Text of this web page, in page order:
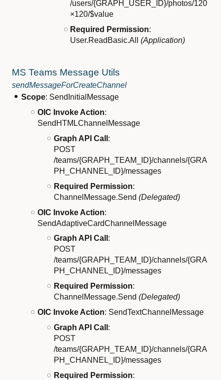
/users/{GRAPH_USER_ID}/photos/120
×120/$value
Required Permission:
User.ReadBasic.All(Application)
MS Teams Message Utils
sendMessageForCreateChannel
Scope: SendInitialMessage
OIC Invoke Action:
SendHTMLChannelMessage
Graph API Call :
POST
/teams/{GRAPH_TEAM_ID}/channels/{GRA
PH_CHANNEL_ID}/messages
Required Permission:
ChannelMessage.Send(Delegated)
OIC Invoke Action:
SendAdaptiveCardChannelMessage
Graph API Call :
POST
/teams/{GRAPH_TEAM_ID}/channels/{GRA
PH_CHANNEL_ID}/messages
Required Permission:
ChannelMessage.Send(Delegated)
OIC Invoke Action: SendTextChannelMessage
Graph API Call :
POST
/teams/{GRAPH_TEAM_ID}/channels/{GRA
PH_CHANNEL_ID}/messages
Required Permission: